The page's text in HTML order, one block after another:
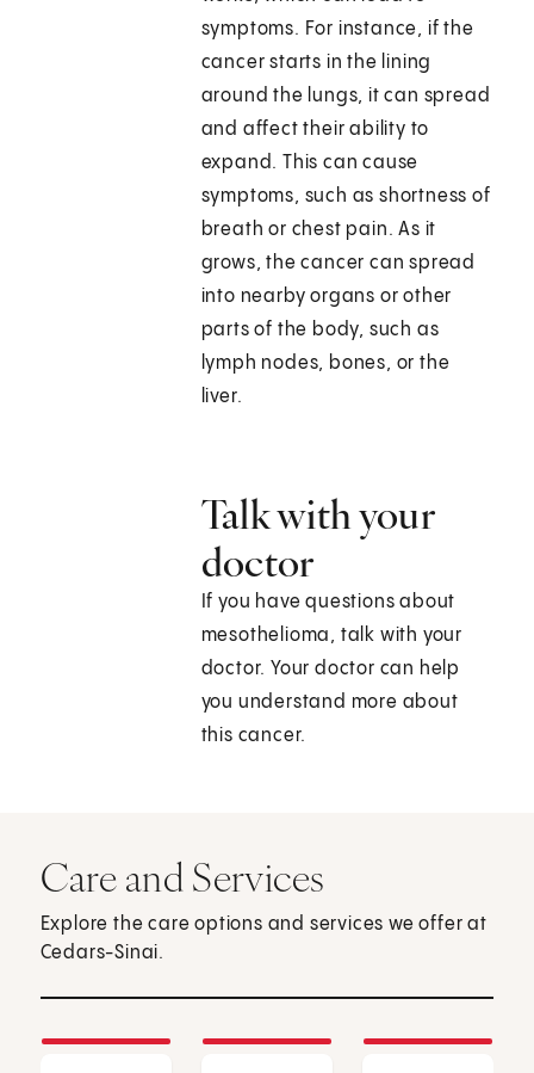
symptoms. For instance, if the
cancer starts in the lining
around the lungs, it can spread
and affect their ability to
expand. This can cause
symptoms, such as shortness of
breath or chest pain. As it
grows, the cancer can spread
into nearby organs or other
parts of the body, such as
lymph nodes, bones, or the
liver.
Talk with your
doctor
If you have questions about
mesothelioma, talk with your
doctor. Your doctor can help
you understand more about
this cancer.
Care and Services
Explore the care options and services we offer at
Cedars-Sinai.